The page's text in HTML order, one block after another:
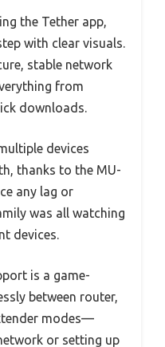
the Tether app,
with clear visuals.
stable network
from
downloads.
devices
thanks to the MU-
any lag or
was all watching
devices.
is a game-
between router,
modes—
or setting up